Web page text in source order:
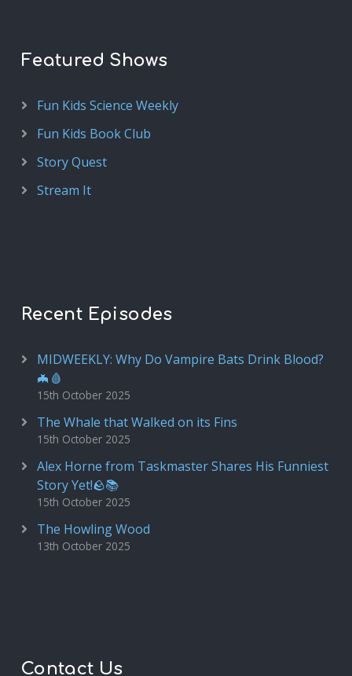
Featured Shows
Fun Kids Science Weekly
Fun Kids Book Club
Story Quest
Stream It
Recent Episodes
MIDWEEKLY: Why Do Vampire Bats Drink Blood?
🦇🩸
15th October 2025
The Whale that Walked on its Fins
15th October 2025
Alex Horne from Taskmaster Shares His Funniest
Story Yet!🪨📚
15th October 2025
The Howling Wood
13th October 2025
Contact Us